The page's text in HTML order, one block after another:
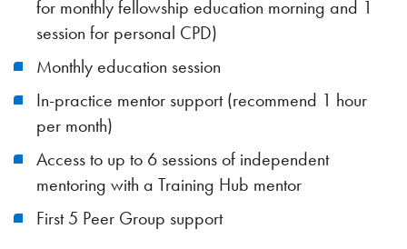
for monthly fellowship education morning and 1
session for personal CPD)
Monthly education session
In-practice mentor support (recommend 1 hour
per month)
Access to up to 6 sessions of independent
mentoring with a Training Hub mentor
First 5 Peer Group support